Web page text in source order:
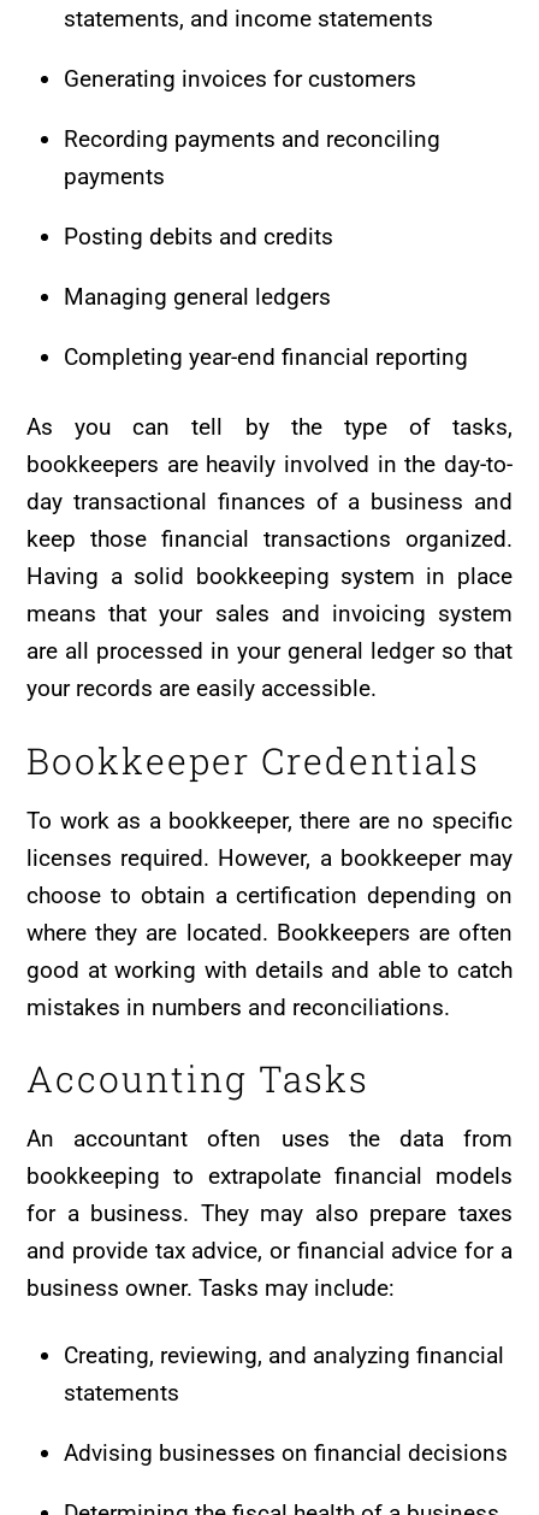
statements, and income statements
Generating invoices for customers
Recording payments and reconciling
payments
Posting debits and credits
Managing general ledgers
Completing year-end financial reporting
As you can tell by the type of tasks,
bookkeepers are heavily involved in the day-to-
day transactional finances of a business and
keep those financial transactions organized.
Having a solid bookkeeping system in place
means that your sales and invoicing system
are all processed in your general ledger so that
your records are easily accessible.
Bookkeeper Credentials
To work as a bookkeeper, there are no specific
licenses required. However, a bookkeeper may
choose to obtain a certification depending on
where they are located. Bookkeepers are often
good at working with details and able to catch
mistakes in numbers and reconciliations.
Accounting Tasks
An accountant often uses the data from
bookkeeping to extrapolate financial models
for a business. They may also prepare taxes
and provide tax advice, or financial advice for a
business owner. Tasks may include:
Creating, reviewing, and analyzing financial
statements
Advising businesses on financial decisions